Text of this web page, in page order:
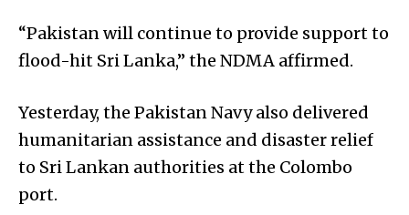
“Pakistan will continue to provide support to
flood-hit Sri Lanka,” the NDMA affirmed.
Yesterday, the Pakistan Navy also delivered
humanitarian assistance and disaster relief
to Sri Lankan authorities at the Colombo
port.